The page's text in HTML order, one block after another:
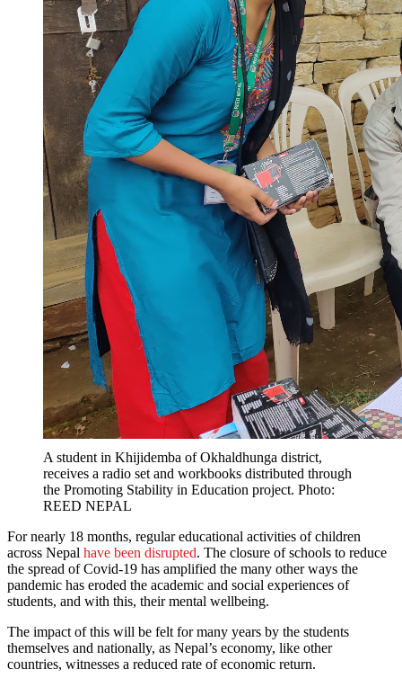
A student in Khijidemba of Okhaldhunga district,
receives a radio set and workbooks distributed through
the Promoting Stability in Education project. Photo:
REED NEPAL
For nearly 18 months, regular educational activities of children
across Nepal have been disrupted. The closure of schools to reduce
the spread of Covid-19 has amplified the many other ways the
pandemic has eroded the academic and social experiences of
students, and with this, their mental wellbeing.
The impact of this will be felt for many years by the students
themselves and nationally, as Nepal’s economy, like other
countries, witnesses a reduced rate of economic return.